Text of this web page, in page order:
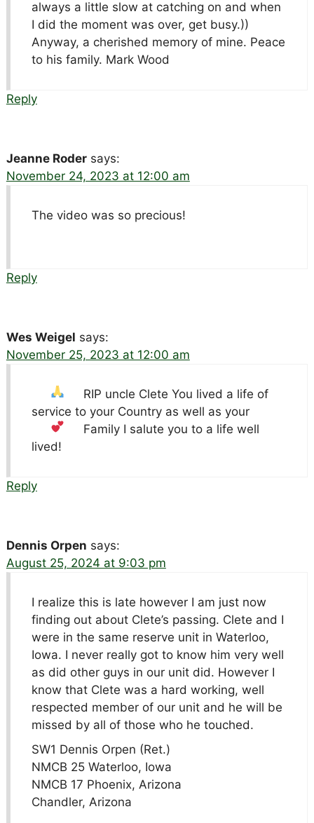
always a little slow at catching on and when
I did the moment was over, get busy.))
Anyway, a cherished memory of mine. Peace
to his family. Mark Wood
Reply
Jeanne Roder says:
November 24, 2023 at 12:00 am
The video was so precious!
Reply
Wes Weigel says:
November 25, 2023 at 12:00 am
RIP uncle CleteYou lived a life of
service to your Country as well as your
Family I salute you to a life well
lived!
Reply
Dennis Orpen says:
August 25, 2024 at 9:03 pm
I realize this is late however I am just now
finding out about Clete’s passing. Clete and I
were in the same reserve unit in Waterloo,
Iowa. I never really got to know him very well
as did other guys in our unit did. However I
know that Clete was a hard working, well
respected member of our unit and he will be
missed by all of those who he touched.
SW1 Dennis Orpen (Ret.)
NMCB 25 Waterloo, Iowa
NMCB 17 Phoenix, Arizona
Chandler, Arizona